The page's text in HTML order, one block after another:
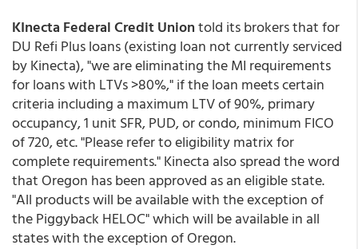
KInecta Federal Credit Uniontold its brokers that for
DU Refi Plus loans (existing loan not currently serviced
by Kinecta), "we are eliminating the MI requirements
for loans with LTVs >80%," if the loan meets certain
criteria including a maximum LTV of 90%, primary
occupancy, 1 unit SFR, PUD, or condo, minimum FICO
of 720, etc. "Please refer to eligibility matrix for
complete requirements." Kinecta also spread the word
that Oregon has been approved as an eligible state.
"All products will be available with the exception of
the Piggyback HELOC" which will be available in all
states with the exception of Oregon.